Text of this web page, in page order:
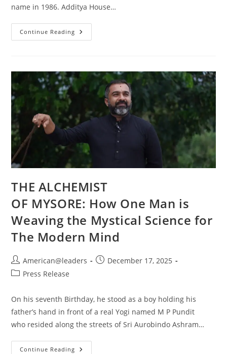
name in 1986. Additya House…
Continue Reading
THE ALCHEMIST
OF MYSORE: How One Man is
Weaving the Mystical Science for
The Modern Mind
American@leaders
December 17, 2025
Press Release
On his seventh Birthday, he stood as a boy holding his
father’s hand in front of a real Yogi named M P Pundit
who resided along the streets of Sri Aurobindo Ashram…
Continue Reading